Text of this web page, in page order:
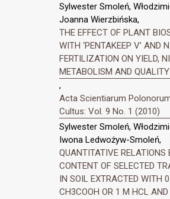
Sylwester Smoleń,
Joanna Wierzbińska,
THE EFFECT OF PLANT
WITH ‘PENTAKEEP V’ AND
FERTILIZATION ON YIELD,
METABOLISM AND
,
Acta Scientiarum
Cultus: Vol. 9 No. 1 (2010)
Sylwester Smoleń,
Iwona Ledwożyw-Smoleń,
QUANTITATIVE RELATIONS
CONTENT OF SELECTED
IN SOIL EXTRACTED WITH
CH3COOH OR 1 M HCL